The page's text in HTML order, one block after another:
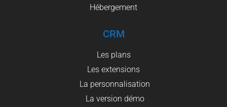
Hébergement
CRM
Les plans
Les extensions
La personnalisation
La version démo